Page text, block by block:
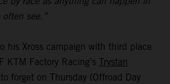
see.”
his Xross campaign with third place
KTM Factory Racing’s Trystan
forget on Thursday (Offroad Day